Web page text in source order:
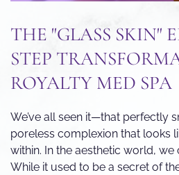
THE "GLASS SKIN"
STEP
ROYALTY MED SPA
We’ve all seen it—that perfectly
poreless complexion that looks
within. In the aesthetic world, we
While it used to be a secret of